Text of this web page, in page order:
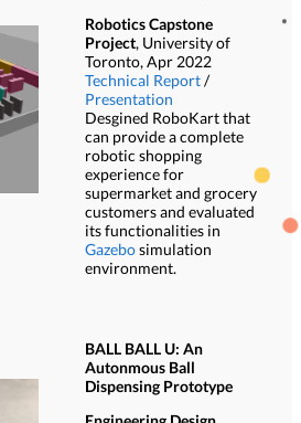
Robotics Capstone
Project, University of
Toronto, Apr 2022
Technical Report/
Presentation
Desgined RoboKart that
can provide a complete
robotic shopping
experience for
supermarket and grocery
customers and evaluated
its functionalities in
Gazebosimulation
environment.
BALL BALL U: An
Autonmous Ball
Dispensing Prototype